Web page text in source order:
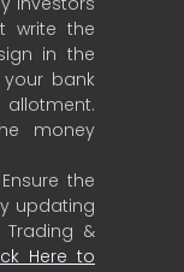
write the
in the
bank
money
the
updating
&
Here to